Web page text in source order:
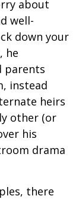
about
well-
down your
he
parents
instead
heirs
other (or
his
drama
there